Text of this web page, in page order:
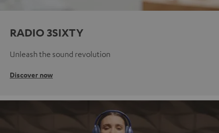
RADIO 3SIXTY
Unleash the sound revolution
Discover now